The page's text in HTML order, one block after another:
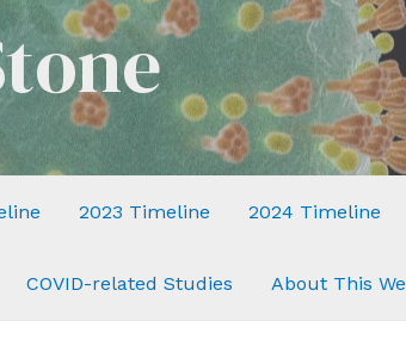
2023 Timeline 2024 Timeline
COVID-related Studies About This